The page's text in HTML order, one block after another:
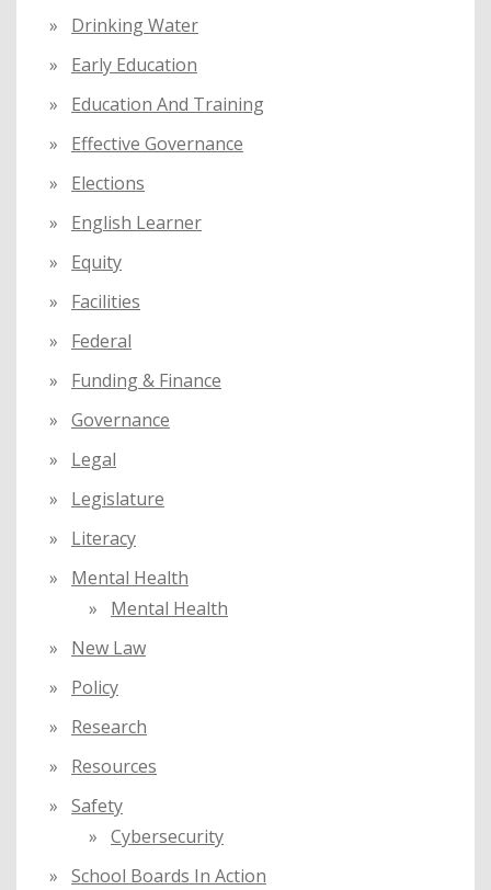
Drinking Water
Early Education
Education And Training
Effective Governance
Elections
English Learner
Equity
Facilities
Federal
Funding & Finance
Governance
Legal
Legislature
Literacy
Mental Health
Mental Health
New Law
Policy
Research
Resources
Safety
Cybersecurity
School Boards In Action